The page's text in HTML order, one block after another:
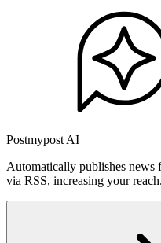
Postmypost AI
Automatically publishes news
via RSS, increasing your reach.